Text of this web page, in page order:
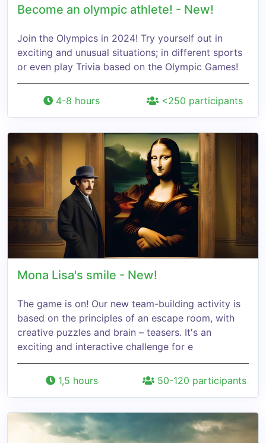
Become an olympic athlete! - New!
Join the Olympics in 2024! Try yourself out in
exciting and unusual situations; in different sports
or even play Trivia based on the Olympic Games!
4-8 hours <250 participants
Mona Lisa's smile - New!
The game is on! Our new team-building activity is
based on the principles of an escape room, with
creative puzzles and brain – teasers. It's an
exciting and interactive challenge for e
1,5 hours 50-120 participants